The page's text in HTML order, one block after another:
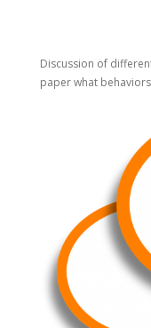
Discussion of
paper what